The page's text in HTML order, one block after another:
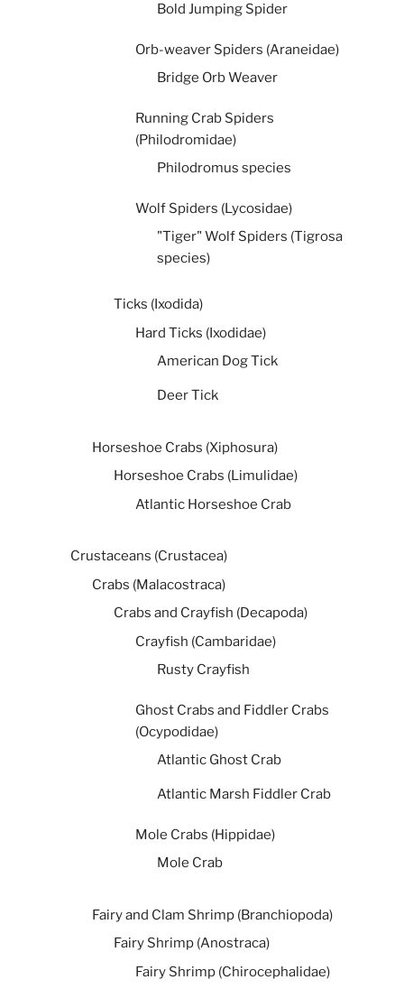
Bold Jumping Spider
Orb-weaver Spiders (Araneidae)
Bridge Orb Weaver
Running Crab Spiders
(Philodromidae)
Philodromus species
Wolf Spiders (Lycosidae)
"Tiger" Wolf Spiders (Tigrosa
species)
Ticks (Ixodida)
Hard Ticks (Ixodidae)
American Dog Tick
Deer Tick
Horseshoe Crabs (Xiphosura)
Horseshoe Crabs (Limulidae)
Atlantic Horseshoe Crab
Crustaceans (Crustacea)
Crabs (Malacostraca)
Crabs and Crayfish (Decapoda)
Crayfish (Cambaridae)
Rusty Crayfish
Ghost Crabs and Fiddler Crabs
(Ocypodidae)
Atlantic Ghost Crab
Atlantic Marsh Fiddler Crab
Mole Crabs (Hippidae)
Mole Crab
Fairy and Clam Shrimp (Branchiopoda)
Fairy Shrimp (Anostraca)
Fairy Shrimp (Chirocephalidae)